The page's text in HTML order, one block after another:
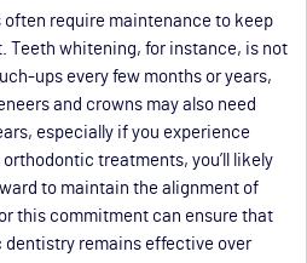
require maintenance to keep
Teeth whitening, for instance, is not
ups every few months or years,
and crowns may also need
especially if you experience
treatments, you’ll likely
to maintain the alignment of
this commitment can ensure that
remains effective over